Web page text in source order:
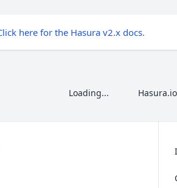
here for the Hasura v2.x docs.
Loading... Hasura.io